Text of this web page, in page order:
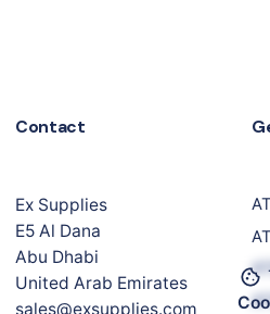
Contact
Ex Supplies
E5 Al Dana
Abu Dhabi
United Arab Emirates
sales@exsupplies.com